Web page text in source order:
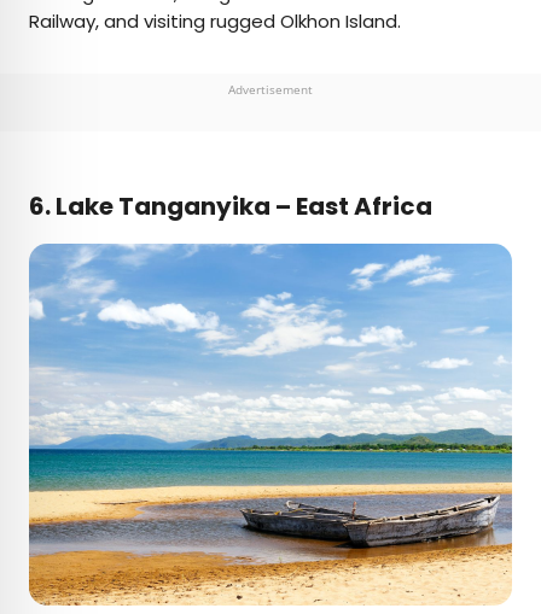
Railway, and visiting rugged Olkhon Island.
Advertisement
6.Lake Tanganyika – East Africa